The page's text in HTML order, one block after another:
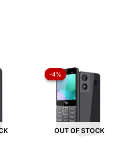
-4%
OUT OF STOCK
-4%
price
was:
₨ 3,959.
is: